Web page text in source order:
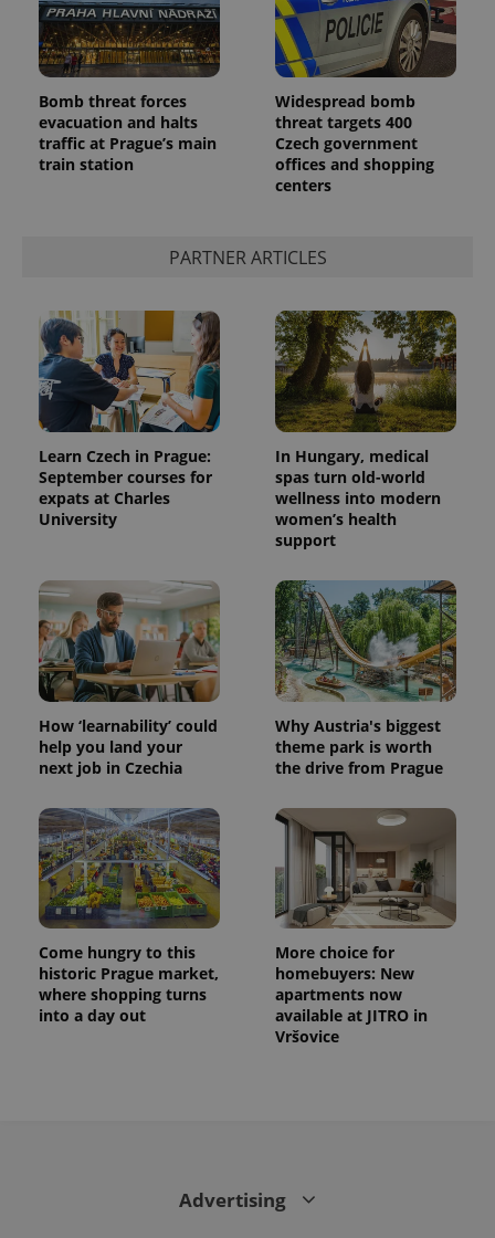
Bomb threat forces
evacuation and halts
traffic at Prague’s main
train station
Widespread bomb
threat targets 400
Czech government
offices and shopping
centers
PARTNER ARTICLES
Learn Czech in Prague:
September courses for
expats at Charles
University
In Hungary, medical
spas turn old-world
wellness into modern
women’s health
support
How ‘learnability’ could
help you land your
next job in Czechia
Why Austria's biggest
theme park is worth
the drive from Prague
Come hungry to this
historic Prague market,
where shopping turns
into a day out
More choice for
homebuyers: New
apartments now
available at JITRO in
Vršovice
Advertising